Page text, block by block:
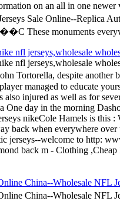
on an all in one
Sale Online--Replica
These monuments
nfl jerseys,wholesale
nfl jerseys,wholesale
Tortorella, despite
managed to educate
injured as well as for
day in the morning
nikeCole Hamels is
back when everywhere
welcome to http:
back m - Clothing
China--Wholesale NFL
China--Wholesale NFL